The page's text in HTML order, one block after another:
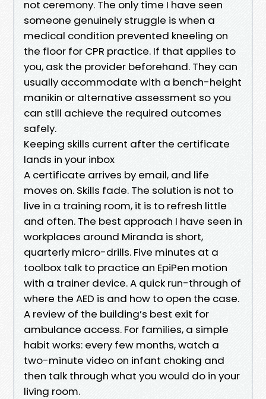
not ceremony. The only time I have seen
someone genuinely struggle is when a
medical condition prevented kneeling on
the floor for CPR practice. If that applies to
you, ask the provider beforehand. They can
usually accommodate with a bench-height
manikin or alternative assessment so you
can still achieve the required outcomes
safely.
Keeping skills current after the certificate
lands in your inbox
A certificate arrives by email, and life
moves on. Skills fade. The solution is not to
live in a training room, it is to refresh little
and often. The best approach I have seen in
workplaces around Miranda is short,
quarterly micro-drills. Five minutes at a
toolbox talk to practice an EpiPen motion
with a trainer device. A quick run-through of
where the AED is and how to open the case.
A review of the building’s best exit for
ambulance access. For families, a simple
habit works: every few months, watch a
two-minute video on infant choking and
then talk through what you would do in your
living room.